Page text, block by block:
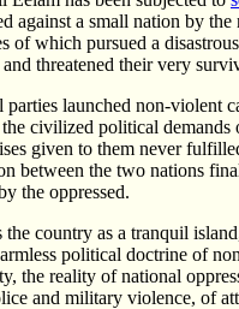
against a small nation by the
of which pursued a
threatened their very
launched non-violent
civilized political demands
given to them never
between the two nations
the oppressed.
country as a tranquil
political doctrine of
the reality of national
and military violence, of